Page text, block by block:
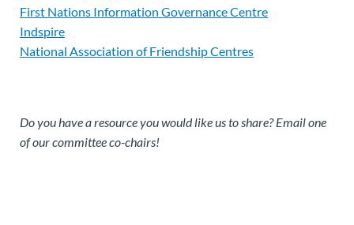
First Nations Information Governance Centre
Indspire
National Association of Friendship Centres
Do you have a resource you would like us to share? Email one
of our committee co-chairs!